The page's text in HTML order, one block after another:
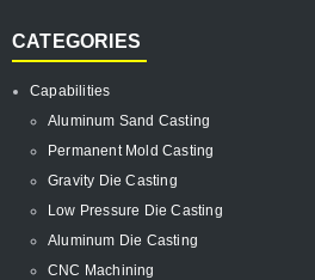
CATEGORIES
Capabilities
Aluminum Sand Casting
Permanent Mold Casting
Gravity Die Casting
Low Pressure Die Casting
Aluminum Die Casting
CNC Machining